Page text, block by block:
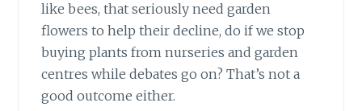
like bees, that seriously need garden
flowers to help their decline, do if we stop
buying plants from nurseries and garden
centres while debates go on? That’s not a
good outcome either.